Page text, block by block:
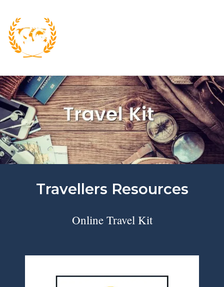
content
Travellers Resources
Online Travel Kit